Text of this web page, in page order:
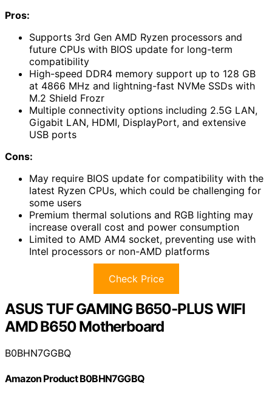
Pros:
Supports 3rd Gen AMD Ryzen processors and
future CPUs with BIOS update for long-term
compatibility
High-speed DDR4 memory support up to 128 GB
at 4866 MHz and lightning-fast NVMe SSDs with
M.2 Shield Frozr
Multiple connectivity options including 2.5G LAN,
Gigabit LAN, HDMI, DisplayPort, and extensive
USB ports
Cons:
May require BIOS update for compatibility with the
latest Ryzen CPUs, which could be challenging for
some users
Premium thermal solutions and RGB lighting may
increase overall cost and power consumption
Limited to AMD AM4 socket, preventing use with
Intel processors or non-AMD platforms
Check Price
ASUS TUF GAMING B650-PLUS WIFI
AMD B650 Motherboard
B0BHN7GGBQ
Amazon Product B0BHN7GGBQ